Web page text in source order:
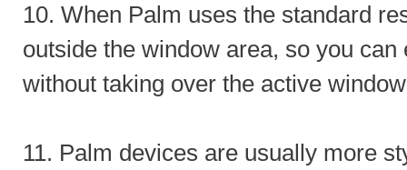
10. When Palm uses the standard
outside the window area, so you can
without taking over the active
11. Palm devices are usually more